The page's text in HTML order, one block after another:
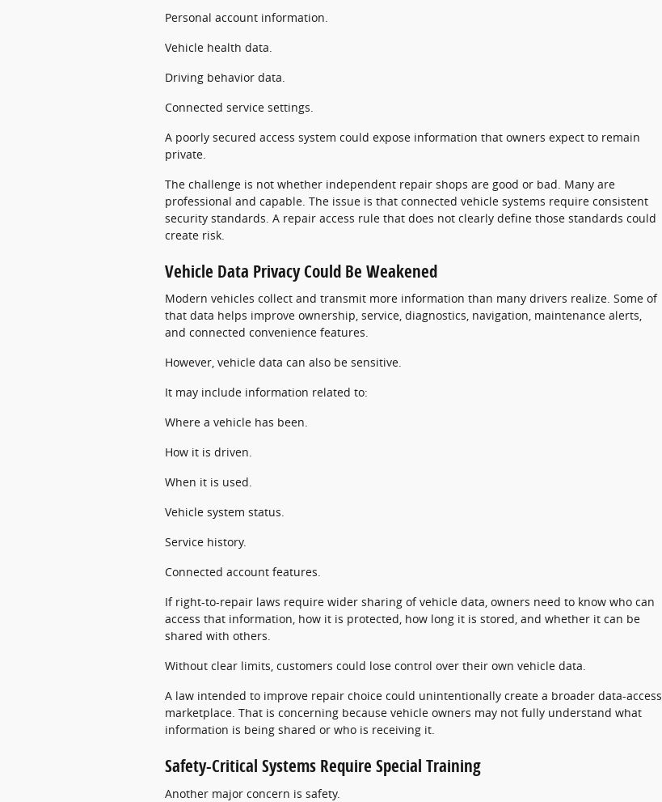
Personal account information.
Vehicle health data.
Driving behavior data.
Connected service settings.
A poorly secured access system could expose information that owners expect to remain
private.
The challenge is not whether independent repair shops are good or bad. Many are
professional and capable. The issue is that connected vehicle systems require consistent
security standards. A repair access rule that does not clearly define those standards could
create risk.
Vehicle Data Privacy Could Be Weakened
Modern vehicles collect and transmit more information than many drivers realize. Some of
that data helps improve ownership, service, diagnostics, navigation, maintenance alerts,
and connected convenience features.
However, vehicle data can also be sensitive.
It may include information related to:
Where a vehicle has been.
How it is driven.
When it is used.
Vehicle system status.
Service history.
Connected account features.
If right-to-repair laws require wider sharing of vehicle data, owners need to know who can
access that information, how it is protected, how long it is stored, and whether it can be
shared with others.
Without clear limits, customers could lose control over their own vehicle data.
A law intended to improve repair choice could unintentionally create a broader data-access
marketplace. That is concerning because vehicle owners may not fully understand what
information is being shared or who is receiving it.
Safety-Critical Systems Require Special Training
Another major concern is safety.